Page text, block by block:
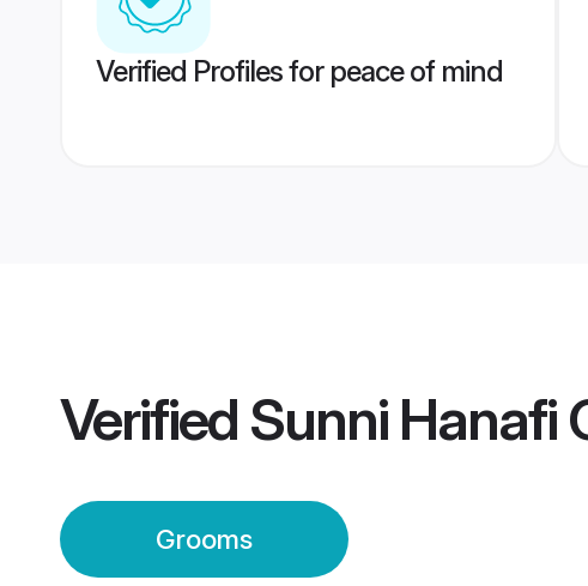
Verified Profiles for peace of mind
Verified Sunni Hanafi
Grooms